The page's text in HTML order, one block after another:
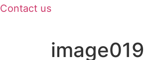
Contact us
image019